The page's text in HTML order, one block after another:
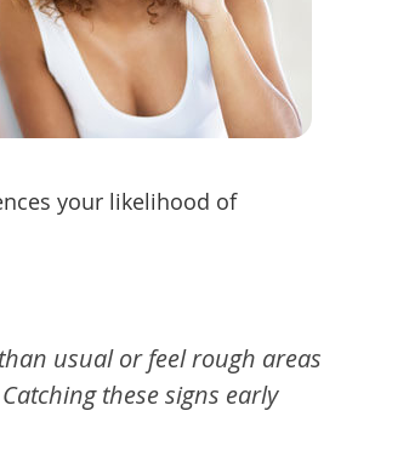
your likelihood of
usual or feel rough areas
these signs early